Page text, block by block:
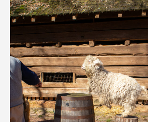
Quarry Garden
Smith Farm Gardens
Swan House Gardens
Swan Woods
Veterans Park